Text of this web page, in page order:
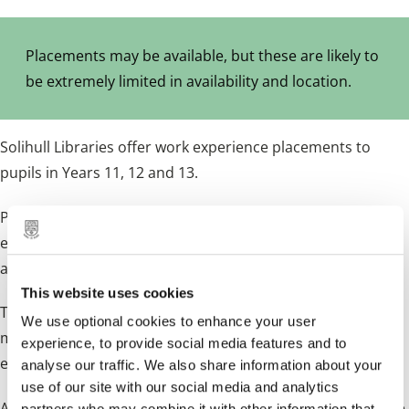
This website uses cookies
We use optional cookies to enhance your user
experience, to provide social media features and to
analyse our traffic. We also share information about your
use of our site with our social media and analytics
Placements may be available, but these are likely to
be extremely limited in availability and location.
Solihull Libraries offer work experience placements to
pupils in Years 11, 12 and 13.
Placements last for one week but as they are limited it is
essential to apply well in advance, we do receive many
applications.
The placements offer an insight into the daily duties of a
modern library and are an excellent way in which to
experience face to face customer service.